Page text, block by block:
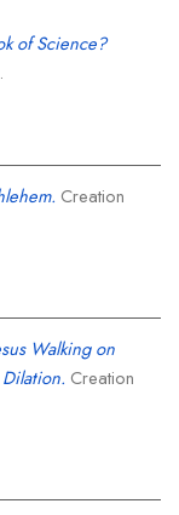
of Science?
Creation
Walking on
Creation